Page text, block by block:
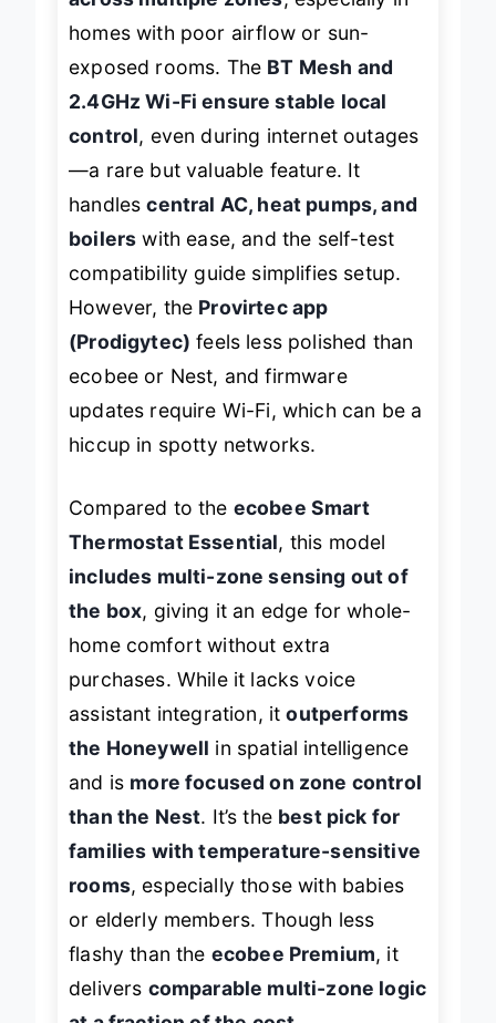
across multiple zones , especially in
homes with poor airflow or sun-
exposed rooms. The
, even during internet outages
central AC, heat pumps, and
with ease, and the self-test
compatibility guide simplifies setup.
However, the
Provirtec app
(Prodigytec)
feels less polished than
ecobee or Nest, and firmware
updates require Wi-Fi, which can be a
hiccup in spotty networks.
Compared to the
, this model
includes multi-zone sensing out of
, giving it an edge for whole-
purchases. While it lacks voice
assistant integration, it
outperforms
the Honeywell
in spatial intelligence
best pick for
families with temperature-sensitive
, especially those with babies
or elderly members. Though less
flashy than the
, it
comparable multi-zone logic